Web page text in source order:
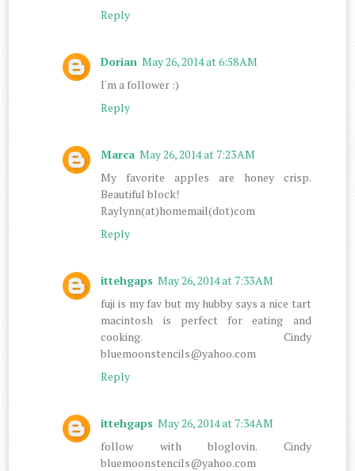
Reply
Dorian May 26, 2014 at 6:58 AM
I'm a follower :)
Reply
Marca May 26, 2014 at 7:23 AM
My favorite apples are honey crisp.
Beautiful block!
Raylynn(at)homemail(dot)com
Reply
ittehgaps May 26, 2014 at 7:33 AM
fuji is my fav but my hubby says a nice tart
macintosh is perfect for eating and
cooking. Cindy
bluemoonstencils@yahoo.com
Reply
ittehgaps May 26, 2014 at 7:34 AM
follow with bloglovin. Cindy
bluemoonstencils@yahoo.com